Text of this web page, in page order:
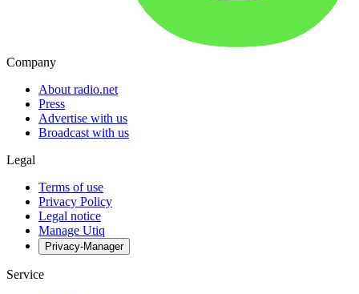
Company
About radio.net
Press
Advertise with us
Broadcast with us
Legal
Terms of use
Privacy Policy
Legal notice
Manage Utiq
Privacy-Manager
Service